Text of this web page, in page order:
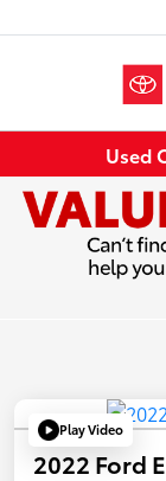
Used
Play Video
2022 Ford